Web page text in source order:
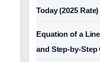
Today (2025 Rate)
Equation of a
and Step-by-Step